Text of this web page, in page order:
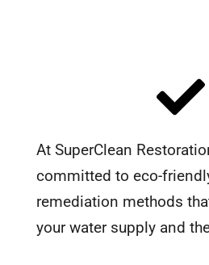
At SuperClean
committed to eco-
remediation methods
your water supply and